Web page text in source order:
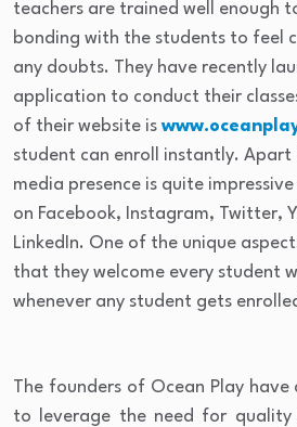
teachers are trained well enough
bonding with the students to feel
any doubts. They have recently
application to conduct their
of their website is
student can enroll instantly.
media presence is quite
on Facebook, Instagram, Twitter,
LinkedIn. One of the unique
that they welcome every student
whenever any student gets
The founders of Ocean Play
to leverage the need for